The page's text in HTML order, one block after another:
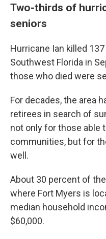
Two-thirds of
seniors
Hurricane Ian killed
Southwest Florida in
those who died were
For decades, the area
retirees in search of
not only for those able
communities, but for
well.
About 30 percent of
where Fort Myers is
median household
$60,000.